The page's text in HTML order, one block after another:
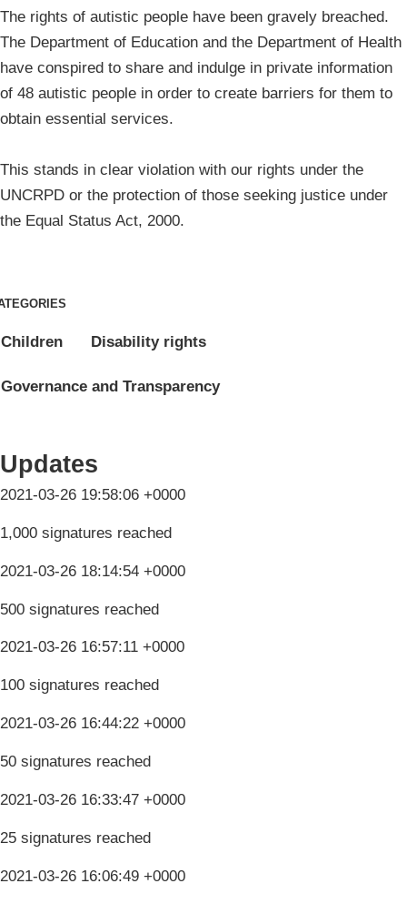
The rights of autistic people have been gravely breached.
The Department of Education and the Department of Health
have conspired to share and indulge in private information
of 48 autistic people in order to create barriers for them to
obtain essential services.
This stands in clear violation with our rights under the
UNCRPD or the protection of those seeking justice under
the Equal Status Act, 2000.
Children Disability rights
Governance and Transparency
Updates
2021-03-26 19:58:06 +0000
1,000 signatures reached
2021-03-26 18:14:54 +0000
500 signatures reached
2021-03-26 16:57:11 +0000
100 signatures reached
2021-03-26 16:44:22 +0000
50 signatures reached
2021-03-26 16:33:47 +0000
25 signatures reached
2021-03-26 16:06:49 +0000